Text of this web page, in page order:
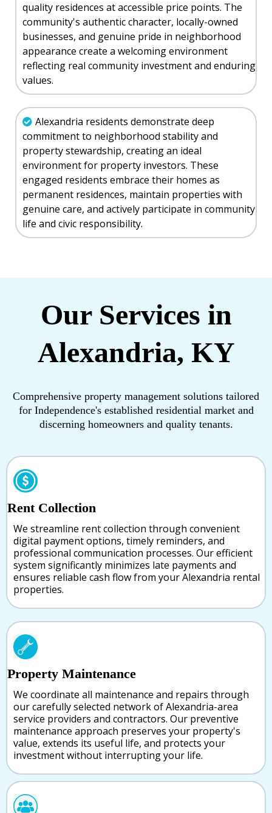
quality residences at accessible price points. The
community's authentic character, locally-owned
businesses, and genuine pride in neighborhood
appearance create a welcoming environment
reflecting real community investment and enduring
values.
Alexandria residents demonstrate deep
commitment to neighborhood stability and
property stewardship, creating an ideal
environment for property investors. These
engaged residents embrace their homes as
permanent residences, maintain properties with
genuine care, and actively participate in community
life and civic responsibility.
Our Services in
Alexandria, KY
Comprehensive property management solutions tailored
for Independence's established residential market and
discerning homeowners and quality tenants.
Rent Collection
We streamline rent collection through convenient
digital payment options, timely reminders, and
professional communication processes. Our efficient
system significantly minimizes late payments and
ensures reliable cash flow from your Alexandria rental
properties.
Property Maintenance
We coordinate all maintenance and repairs through
our carefully selected network of Alexandria-area
service providers and contractors. Our preventive
maintenance approach preserves your property's
value, extends its useful life, and protects your
investment without interrupting your life.